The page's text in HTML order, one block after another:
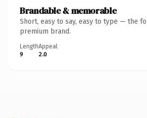
Brandable & memorable
Short, easy to say, easy to type — the
premium brand.
Length
9
Appeal
2.0